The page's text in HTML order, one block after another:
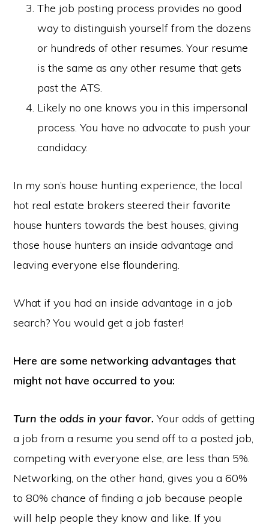
The job posting process provides no good
way to distinguish yourself from the dozens
or hundreds of other resumes. Your resume
is the same as any other resume that gets
past the ATS.
Likely no one knows you in this impersonal
process. You have no advocate to push your
candidacy.
In my son’s house hunting experience, the local
hot real estate brokers steered their favorite
house hunters towards the best houses, giving
those house hunters an inside advantage and
leaving everyone else floundering.
What if you had an inside advantage in a job
search? You would get a job faster!
Here are some networking advantages that
might not have occurred to you:
Turn the odds in your favor. Your odds of getting
a job from a resume you send off to a posted job,
competing with everyone else, are less than 5%.
Networking, on the other hand, gives you a 60%
to 80% chance of finding a job because people
will help people they know and like. If you